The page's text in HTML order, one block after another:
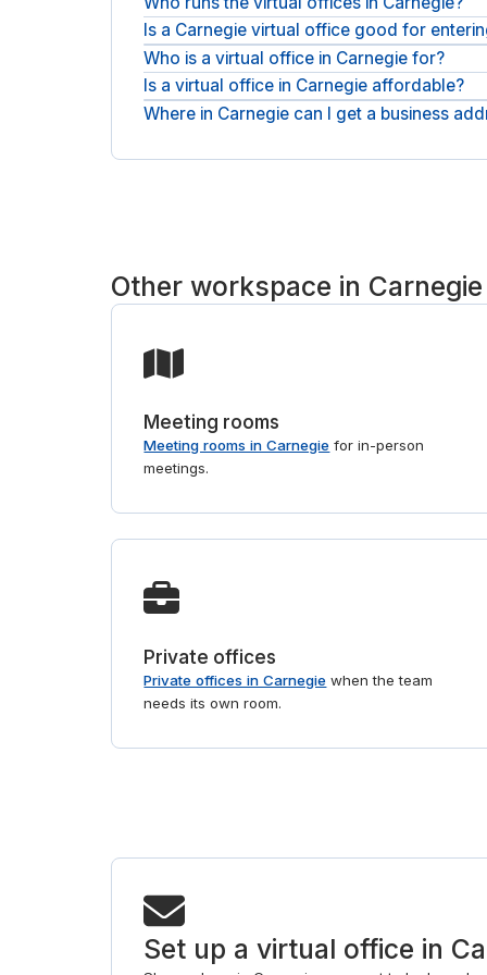
Addresses here come from workspace providers
place and request the one that fits.
Is a Carnegie virtual office good for
It is built for that: get a professional Carnegie
market proves out.
Who is a virtual office in Carnegie for?
Remote founders, hybrid teams, and companies
reliable mail handling.
Is a virtual office in Carnegie affordable?
Pricing is a simple monthly plan for the address
Where in Carnegie can I get a business
match you to the right provider. If you also need
Other workspace in Carnegie
Meeting rooms
Meeting rooms in Carnegie for in-person
meetings.
Private offices
Private offices in Carnegie when the team
needs its own room.
Set up a virtual office in